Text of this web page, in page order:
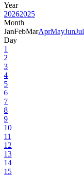
Year
20262025
Month
JanFebMarAprMayJunJul
Day
1
2
3
4
5
6
7
8
9
10
11
12
13
14
15